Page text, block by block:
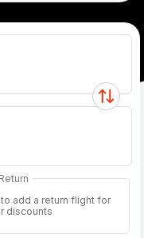
Return
add a return flight for
discounts